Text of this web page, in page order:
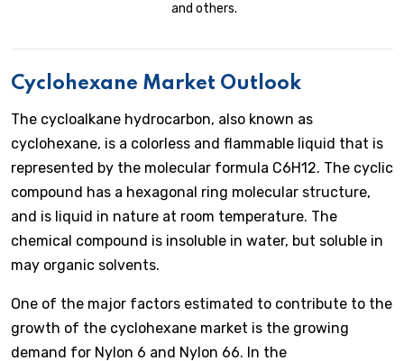
and others.
Cyclohexane Market Outlook
The cycloalkane hydrocarbon, also known as
cyclohexane, is a colorless and flammable liquid that is
represented by the molecular formula C6H12. The cyclic
compound has a hexagonal ring molecular structure,
and is liquid in nature at room temperature. The
chemical compound is insoluble in water, but soluble in
may organic solvents.
One of the major factors estimated to contribute to the
growth of the cyclohexane market is the growing
demand for Nylon 6 and Nylon 66. In the